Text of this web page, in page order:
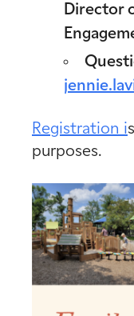
Director
Registration i
purposes.